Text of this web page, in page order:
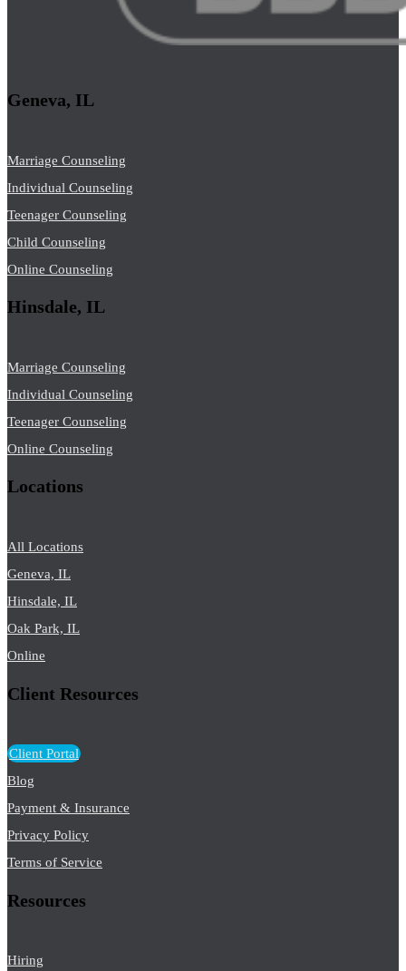
Geneva, IL
Marriage Counseling
Individual Counseling
Teenager Counseling
Child Counseling
Online Counseling
Hinsdale, IL
Marriage Counseling
Individual Counseling
Teenager Counseling
Online Counseling
Locations
All Locations
Geneva, IL
Hinsdale, IL
Oak Park, IL
Online
Client Resources
Client Portal
Blog
Payment & Insurance
Privacy Policy
Terms of Service
Resources
Hiring